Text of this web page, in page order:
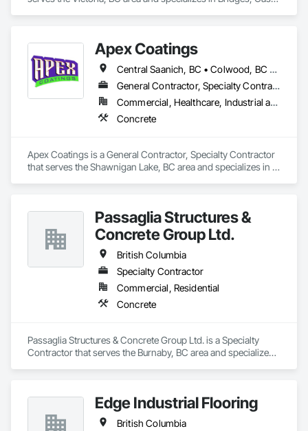
the foundation for stronger communities.
Driveways, Forming, Grading, Grouting, Painting, Sidewalks,
Timber Framed Entrances and Storefronts, Timber Retaining
Walls, Wood Framing, Wood Trim.
Apex Coatings
Central Saanich, BC • Colwood, BC • Duncan, BC • Esquimalt, BC • Ladysmith, BC • Langford, BC • Metchosin, BC • Nanaimo, BC • North Saanich, BC • Oak Bay, BC • Saanich, BC • Victoria, BC • View Royal, BC • British Columbia
General Contractor, Specialty Contractor
Commercial, Healthcare, Industrial and Energy, Residential
Concrete
Apex Coatings is a General Contractor, Specialty Contractor
that serves the Shawnigan Lake, BC area and specializes in
Passaglia Structures &
Concrete Group Ltd.
British Columbia
Specialty Contractor
Commercial, Residential
Concrete
Passaglia Structures & Concrete Group Ltd. is a Specialty
Contractor that serves the Burnaby, BC area and specializes
Edge Industrial Flooring
British Columbia